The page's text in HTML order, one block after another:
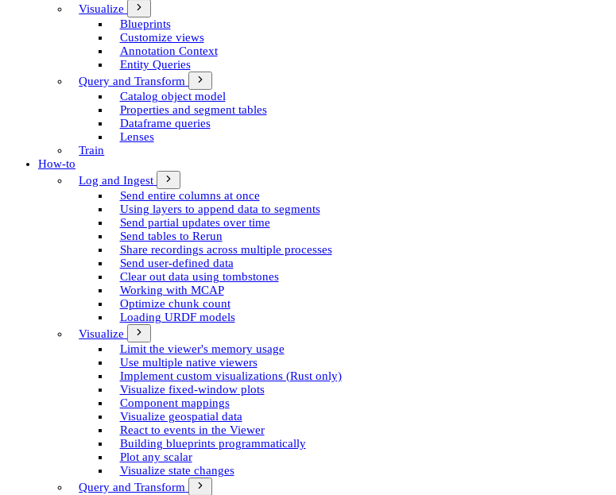
Visualize
Blueprints
Customize views
Annotation Context
Entity Queries
Query and Transform
Catalog object model
Properties and segment tables
Dataframe queries
Lenses
Train
How-to
Log and Ingest
Send entire columns at once
Using layers to append data to segments
Send partial updates over time
Send tables to Rerun
Share recordings across multiple processes
Send user-defined data
Clear out data using tombstones
Working with MCAP
Optimize chunk count
Loading URDF models
Visualize
Limit the viewer's memory usage
Use multiple native viewers
Implement custom visualizations (Rust only)
Visualize fixed-window plots
Component mappings
Visualize geospatial data
React to events in the Viewer
Building blueprints programmatically
Plot any scalar
Visualize state changes
Query and Transform